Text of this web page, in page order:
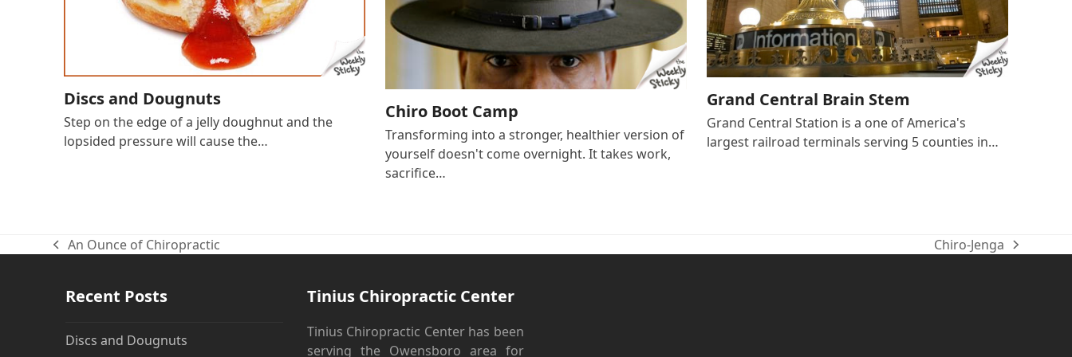
Discs and Dougnuts
Step on the edge of a jelly doughnut and the
lopsided pressure will cause the…
Chiro Boot Camp
Transforming into a stronger, healthier version of
yourself doesn't come overnight. It takes work,
sacrifice…
Grand Central Brain Stem
Grand Central Station is a one of America's
largest railroad terminals serving 5 counties in…
previous
An Ounce of Chiropractic
next
Chiro-Jenga
Recent Posts
Discs and Dougnuts
Tinius Chiropractic Center
Tinius Chiropractic Center has been
serving the Owensboro area for